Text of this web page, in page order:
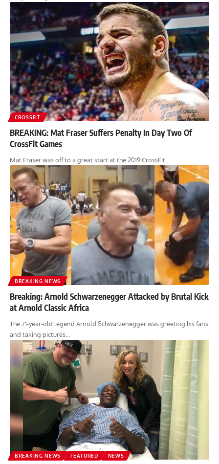
CROSSFIT
BREAKING: Mat Fraser Suffers Penalty In Day Two Of
CrossFit Games
Mat Fraser was off to a great start at the 2019 CrossFit…
BREAKING NEWS
Breaking: Arnold Schwarzenegger Attacked by Brutal Kick
at Arnold Classic Africa
The 71-year-old legend Arnold Schwarzenegger was greeting his fans
and taking pictures…
BREAKING NEWS FEATURED NEWS